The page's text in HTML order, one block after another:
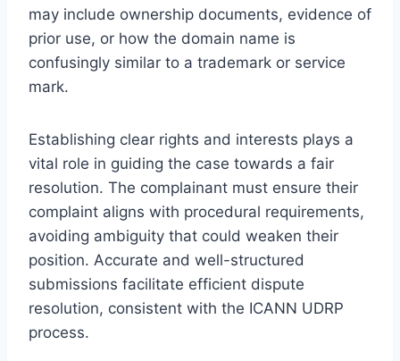
may include ownership documents, evidence of
prior use, or how the domain name is
confusingly similar to a trademark or service
mark.
Establishing clear rights and interests plays a
vital role in guiding the case towards a fair
resolution. The complainant must ensure their
complaint aligns with procedural requirements,
avoiding ambiguity that could weaken their
position. Accurate and well-structured
submissions facilitate efficient dispute
resolution, consistent with the ICANN UDRP
process.